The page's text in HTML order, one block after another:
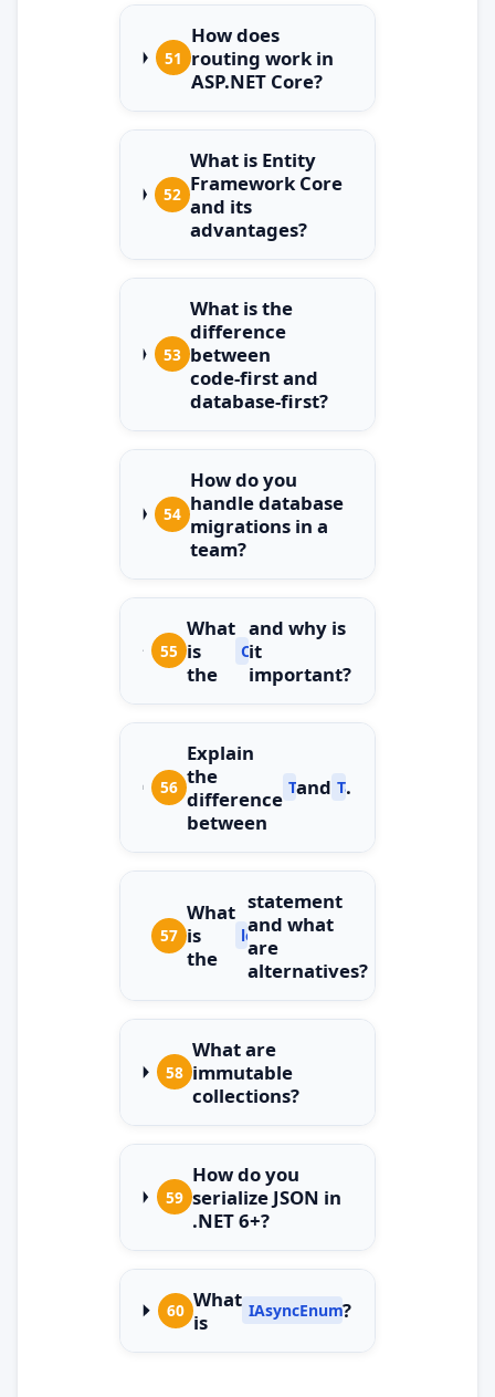
51
How does
routing work in
ASP.NET Core?
52
What is Entity
Framework Core
and its
advantages?
53
What is the
difference
between
code‑first and
database‑first?
54
How do you
handle database
migrations in a
team?
55
What
is
the
ConfigureAwait(false)
and why is
it
important?
56
Explain
the
difference
between
Task.Run
and .
57
What
is
the
lock
statement
and what
are
alternatives?
58
What are
immutable
collections?
59
How do you
serialize JSON in
.NET 6+?
60 What
is
IAsyncEnumerable
?